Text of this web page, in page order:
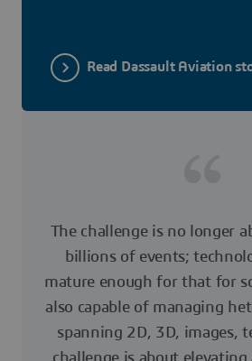
Read Dassault Aviation
The challenge is no longer
billions of events;
mature enough for that for
also capable of managing
spanning 2D, 3D, images,